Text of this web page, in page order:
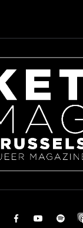
FacebookYoutubeSpotify